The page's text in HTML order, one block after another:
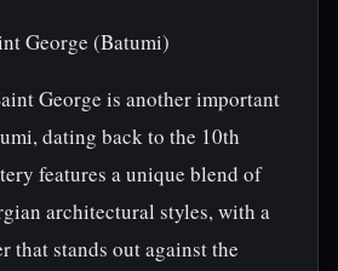
George (Batumi)
George is another important
dating back to the 10th
features a unique blend of
architectural styles, with a
that stands out against the